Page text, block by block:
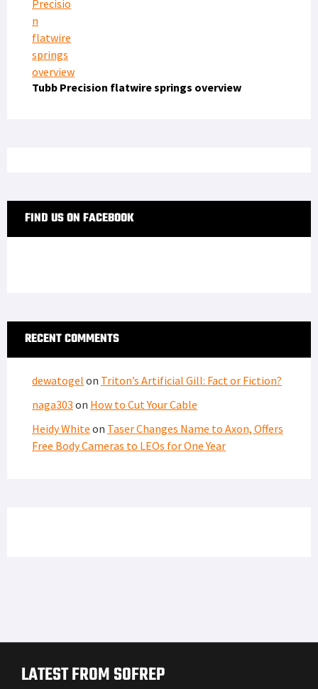
Tubb Precision flatwire springs overview
FIND US ON FACEBOOK
RECENT COMMENTS
dewatogel on Triton’s Artificial Gill: Fact or Fiction?
naga303 on How to Cut Your Cable
Heidy White on Taser Changes Name to Axon, Offers
Free Body Cameras to LEOs for One Year
LATEST FROM SOFREP